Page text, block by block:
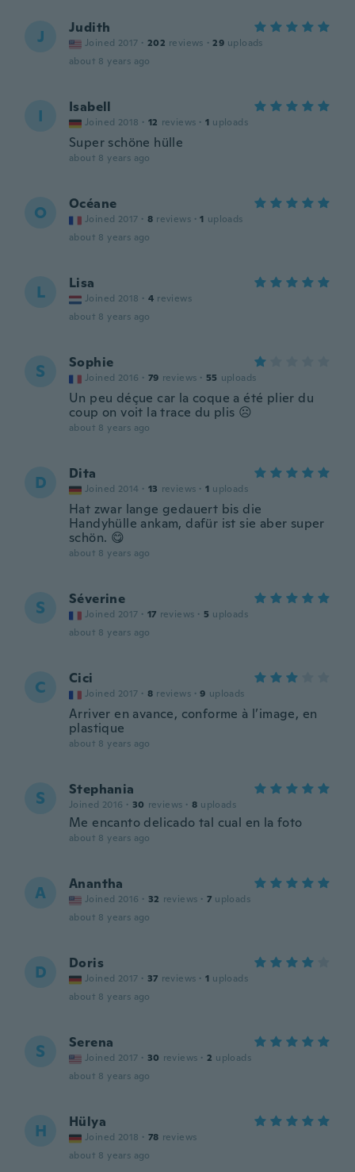
J Judith
Joined 2017 · 202 reviews · 29 uploads
about 8 years ago
I Isabell
Joined 2018 · 12 reviews · 1 uploads
Super schöne hülle
about 8 years ago
O Océane
Joined 2017 · 8 reviews · 1 uploads
about 8 years ago
L Lisa
Joined 2018 · 4 reviews
about 8 years ago
S Sophie
Joined 2016 · 79 reviews · 55 uploads
Un peu déçue car la coque a été plier du
coup on voit la trace du plis ☹️
about 8 years ago
D Dita
Joined 2014 · 13 reviews · 1 uploads
Hat zwar lange gedauert bis die
Handyhülle ankam, dafür ist sie aber super
schön. 😋
about 8 years ago
S Séverine
Joined 2017 · 17 reviews · 5 uploads
about 8 years ago
C Cici
Joined 2017 · 8 reviews · 9 uploads
Arriver en avance, conforme à l’image, en
plastique
about 8 years ago
S Stephania
Joined 2016 · 30 reviews · 8 uploads
Me encanto delicado tal cual en la foto
about 8 years ago
A Anantha
Joined 2016 · 32 reviews · 7 uploads
about 8 years ago
D Doris
Joined 2017 · 37 reviews · 1 uploads
about 8 years ago
S Serena
Joined 2017 · 30 reviews · 2 uploads
about 8 years ago
H Hülya
Joined 2018 · 78 reviews
about 8 years ago